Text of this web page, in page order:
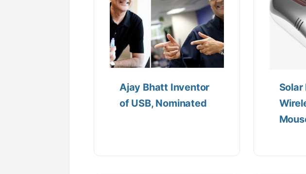
Ajay Bhatt Inventor
of USB, Nominated
Solar